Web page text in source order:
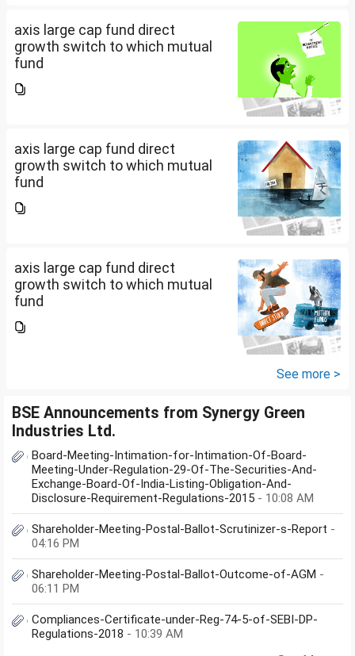
axis large cap fund direct
growth switch to which mutual
fund
axis large cap fund direct
growth switch to which mutual
fund
axis large cap fund direct
growth switch to which mutual
fund
See more >
BSE Announcements from Synergy Green
Industries Ltd.
Board-Meeting-Intimation-for-Intimation-Of-Board-
Meeting-Under-Regulation-29-Of-The-Securities-And-
Exchange-Board-Of-India-Listing-Obligation-And-
Disclosure-Requirement-Regulations-2015 - 10:08 AM
Shareholder-Meeting-Postal-Ballot-Scrutinizer-s-Report -
04:16 PM
Shareholder-Meeting-Postal-Ballot-Outcome-of-AGM -
06:11 PM
Compliances-Certificate-under-Reg-74-5-of-SEBI-DP-
Regulations-2018 - 10:39 AM